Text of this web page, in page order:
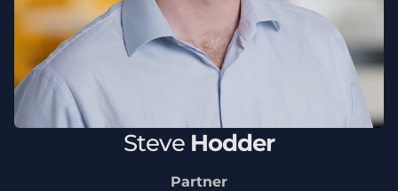
Steve Hodder
Partner